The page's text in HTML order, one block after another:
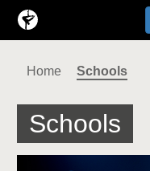
Home Schools
Schools